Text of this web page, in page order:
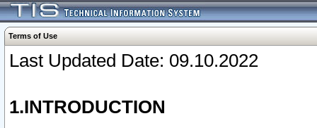
Terms of Use
Last Updated Date: 09.10.2022
1.INTRODUCTION